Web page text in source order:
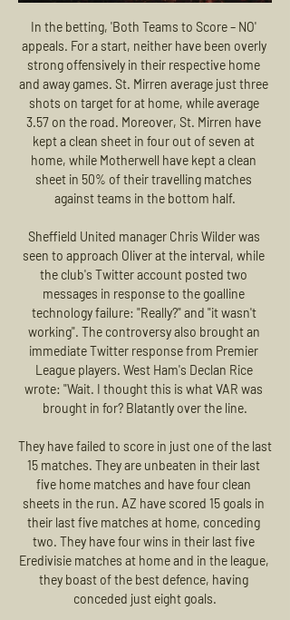
In the betting, 'Both Teams to Score – NO' appeals. For a start, neither have been overly strong offensively in their respective home and away games. St. Mirren average just three shots on target for at home, while average 3.57 on the road. Moreover, St. Mirren have kept a clean sheet in four out of seven at home, while Motherwell have kept a clean sheet in 50% of their travelling matches against teams in the bottom half.

Sheffield United manager Chris Wilder was seen to approach Oliver at the interval, while the club's Twitter account posted two messages in response to the goalline technology failure: "Really?" and "it wasn't working". The controversy also brought an immediate Twitter response from Premier League players. West Ham's Declan Rice wrote: "Wait. I thought this is what VAR was brought in for? Blatantly over the line.

They have failed to score in just one of the last 15 matches. They are unbeaten in their last five home matches and have four clean sheets in the run. AZ have scored 15 goals in their last five matches at home, conceding two. They have four wins in their last five Eredivisie matches at home and in the league, they boast of the best defence, having conceded just eight goals.

Uruguayan Torreira was on the receiving end of a heavy tackle from Portsmouth defender James Bolton and was carried off the pitch on a stretcher. Ahead of Wednesday's Premier League match against second-placed Manchester City, Arsenal said in a statement that the 24-year-old was receiving "continual assessments" and his recovery was expected to take between eight to 10 weeks.

Rodgers, who took charge in February, has guided Leicester to second in the Premier League on 26 points from 12 games this season, eight points behind leaders Liverpool. Mourinho eyes Ibra reunion at Spurs - Paper Round Football news LIVE - Perez posts emotional Poch goodbye photos The club sold centre back Harry Maguire to Manchester United for around £80 million in the close season and Rodgers does not want to lose any more of his core group as they seek a return to the Champions League.

Heidenheim have scored in 86% of their away trips this season, while they are looking to add to a fine run on the road. The visitors have seen both teams score in all but one of their away trips, with both meetings between these two last term seeing both teams hit the back of the net. Hamburg have seen 60% of their games finish with both teams scoring, following a run of eight straight games which have all seen both teams find the net. As a result, our correct score prediction is a 2-1 home win.

Cagliari, who are fourth of the Serie A standings, will be hosting 13th placed Sampdoria when the Italian top flight continues this weekend. Hosts Cagliari head to this match on 25 points while Sampdoria have 12 points. Cagliari have gone 11 matches unbeaten ahead of this match and in their last five they have managed three wins and two draws.

Gattuso is set to take Napoli training on Wednesday. Carrick defender Thompson dies aged 24 Some sad news breaking overnight in Ireland. Carrick Rangers defender Jerry Thompson has passed away at the age of 24. A Carrick Rangers statement reads: "Carrick Rangers Football Club is saddened by the very untimely, sudden passing earlier today of our friend and player Gerard Thompson.

Nantes vs FC Lorient: Live Stream Ligue 1 in Canada Online Feb 12, 2023 — Mostafa Mohamed and Nantes will take the pitch against Dango Ouattara and FC Lorient today. Nantes, the No. 13 team in the Ligue 1 table in ...

Simply put, the government will help employers, particularly small businesses, to support their employees as business slows down during the crisis. Here is a statement from the government’s official website on the policy. If you and your employer both agree, your employer might be able to keep you on the payroll if they’re unable to operate or have no work for you to do because of coronavirus (COVID-19).

David Wagner's team turned up the heat after halftime with Suat Serdar slotting in from a Gregoritsch pass in the 48th minute. The Austrian, who joined Schalke during the winter break on loan from Augsburg, then finished off a fine break 10 minutes later, tapping in Benito Raman's assist to lift Schalke to fourth place on 33 points.

Liverpool were undermined by Adrian's error for Willian's first goal and by the returning Chelsea keeper Kepa Arrizabalaga, who belied his previous poor form this season with a string of crucial blocks. Klopp can take heart from the development of youngsters Neco Williams and Curtis Jones and this was not a performance on a par with the abysmal effort at Vicarage Road. And, in his absence, Liverpool captain Jordan Henderson's importance as a leader and midfield operator has been underscored.

The Dutch side's fans were found guilty of causing damage and throwing projectiles and the club have been fined €5,000. Flick not intimidated by Red Star fans Bayern Munich boss Hansi Flick has insisted that his side are not going to be intimidated by Red Star Belgrade's passionate fans. We know the atmosphere in this stadium is special and we are all looking forward to the challenge of beating Red Star tomorrow," he said.

The block in the first half on Christian Pulisic was important but his overall contribution to his team's efforts was quite brilliant. The question is why couldn't Everton give Marco Silva some of what they gave Duncan Ferguson? What I did see was a football team playing in the same image of their interim manager. The players clearly understood what was required and boy did they give it to Chelsea.

Definitely not. Everyone knows how passionate Pep is. Stones added: "That rubs off on everyone, whether it is the players, the chef or the receptionist. Guardiola rules out January signings for Man CityThe 25-year-old England international says Guardiola has remained the same intense figure throughout a relatively disappointing spell, in which City have won once in five games. It is a measure of their consistency that Guardiola's side have not been on a similar run since the spring of 2017, the former Barcelona coach's first year in charge.

Lorient – Nantes : Sur quelle chaîne ou streaming et à En France, la rencontre sera diffusée en direct, ce samedi après-midi à partir de 17h sur la chaîne Amazon Prime Vidéo. Le match sera également diffusé en live ...

Karl-Heinz Riedle opened the scoring after 29 minutes, and an unfortunate deflection from Stefan Effenberg's cross two minutes after the break resigned Scotland to a group-stage exit. We felt extremely unlucky," said Roxburgh. Scotland pulverised Germany for a lot of that game. They scored a freakish second goal and the scoreline was a nonsense. After the match, the Scotland boss was asked to address the travelling fans, who had been cheering his name.

The 30-year-old Ighalo, a boyhood United fan, said he had agreed to take a pay cut to ensure his move to Old Trafford until the end of the season went through on transfer deadline day last month. United, who are currently on a winter break, travel to Spain on Saturday to prepare for their next Premier League match at Chelsea on Feb.

Loans, loans, loansWith most top-level players' deals running until summer months, and with notable transfer fees between women's clubs still relatively rare, one thing is set to be very common in this window - loans. In particular, several Championship clubs are understood to be in talks over possible loan moves for WSL players who are searching for more first-team action. Leicester City have already snapped up Bristol City striker Ella Rutherford for the remainder of the season, with the England Under-19 star having spent the first half of the campaign at Crystal Palace.

Only Tottenham (17) and Bayern Munich (21) have scored more goals than Salzburg (16) this season. Since 2003-04, the most goals scored by a side in the group stage to be eliminated is 16 scored by Chelsea in the 2012-13 campaign - they went on to win the Europa League. LiverpoolLiverpool have won five of their seven games against Austrian sides in all European competitions (drew one, lost one), losing only to Grazer AK in a Champions League qualifier in August 2004.

Full TimePosted at 90'+7' Second Half ends, Chelsea 0, West Ham United 1. BookingPosted at 90'+5' Aaron Cresswell (West Ham United) is shown the yellow card. Posted at 90'+5' Offside, Chelsea. Mateo Kovacic tries a through ball, but Fikayo Tomori is caught offside. Posted at 90'+4' Willian (Chelsea) wins a free kick on the right wing. Posted at 90'+4' Foul by Arthur Masuaku (West Ham United). Posted at 90'+1' Corner, Chelsea.

Concord and Havant & W will face each other in the upcoming match in the National League South. Concord this season have the following results: 10W, 4D and 12L. Meanwhile Havant & W have 14W, 7D and 4L. This season both these teams are usually playing attacking football in the league and their matches are often high scoring.

Lorient vs Nantes: Live Score, Stream and H2H results 2 Match Lorient vs Nantes in the Ligue 1 of France (2/24/2024): Live score, stream, statistics match & H2H results on Tribuna.com.

He was outstanding at Everton and in my view, due to the circumstances, even better against Arsenal. Talk about leaders of men. Two weeks ago Villa were down as far as I was concerned but they have kept their nerve and produced sterling back-to-back performances. Manchester City's caning of Watford provided some of Villa's impetus against Arsenal but nothing would have given Grealish's team more hope of Premier League survival than Watford's sacking of Nigel Pearson just before their two biggest games of the season.

It can be said that odds are really excellent on goals in this match from Burundi and I really must try this option. So, Vital'O is interesting team who is in last official duel against this rival played 2-1 and I just hope that today can be similar. So, home team is not played too efficient i